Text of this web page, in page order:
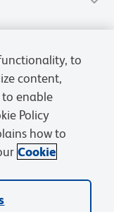
to
content,
enable
Policy
how to
Cookie